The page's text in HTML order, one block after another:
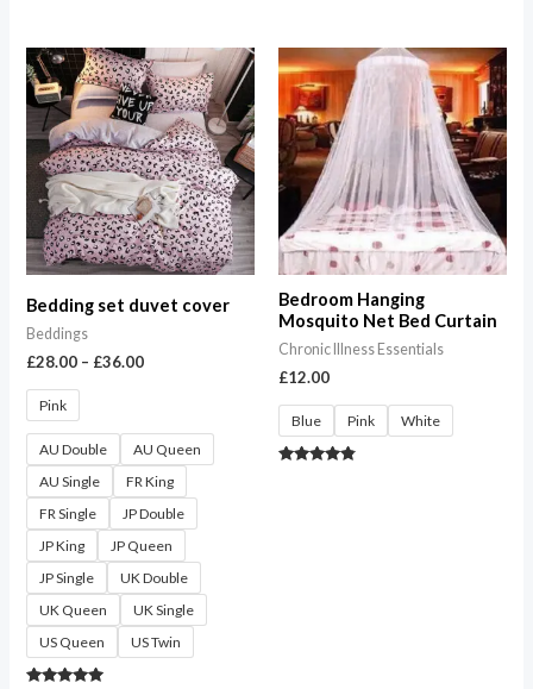
of
5
Bedding set duvet cover
Beddings
£28.00 – £36.00
Price
range:
£28.00
through
£36.00
Pink
AU Double
AU Queen
AU Single
FR King
FR Single
JP Double
JP King
JP Queen
JP Single
UK Double
UK Queen
UK Single
US Queen
US Twin
Bedroom Hanging
Mosquito Net Bed Curtain
Chronic Illness Essentials
£12.00
Blue Pink White